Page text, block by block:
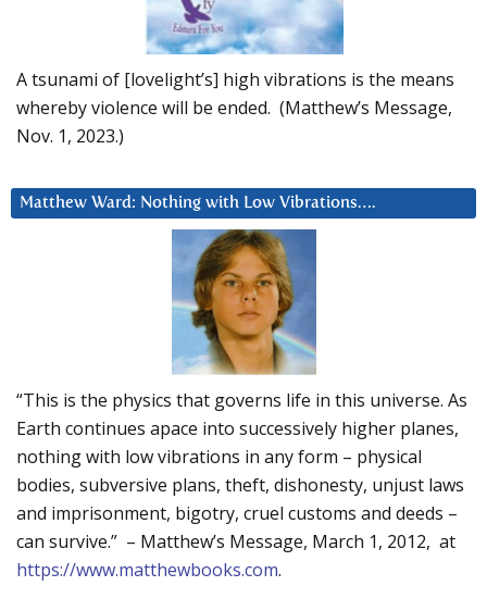
A tsunami of [lovelight’s] high vibrations is the means
whereby violence will be ended. (Matthew’s Message,
Nov. 1, 2023.)
Matthew Ward: Nothing with Low Vibrations….
“This is the physics that governs life in this universe. As
Earth continues apace into successively higher planes,
nothing with low vibrations in any form – physical
bodies, subversive plans, theft, dishonesty, unjust laws
and imprisonment, bigotry, cruel customs and deeds –
can survive.” – Matthew’s Message, March 1, 2012, at
https://www.matthewbooks.com.